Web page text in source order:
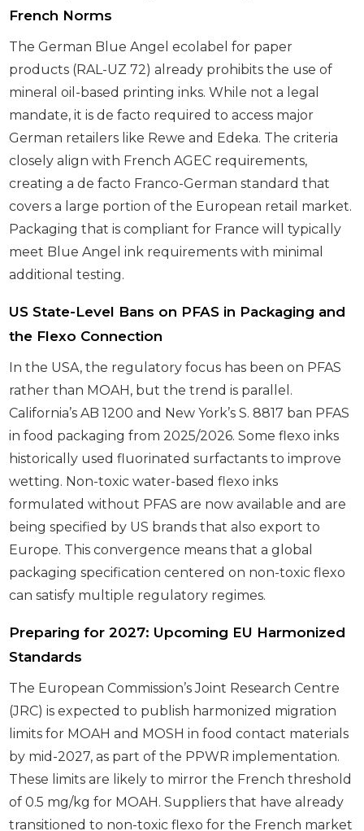
French Norms
The German Blue Angel ecolabel for paper
products (RAL-UZ 72) already prohibits the use of
mineral oil-based printing inks. While not a legal
mandate, it is de facto required to access major
German retailers like Rewe and Edeka. The criteria
closely align with French AGEC requirements,
creating a de facto Franco-German standard that
covers a large portion of the European retail market.
Packaging that is compliant for France will typically
meet Blue Angel ink requirements with minimal
additional testing.
US State-Level Bans on PFAS in Packaging and
the Flexo Connection
In the USA, the regulatory focus has been on PFAS
rather than MOAH, but the trend is parallel.
California’s AB 1200 and New York’s S. 8817 ban PFAS
in food packaging from 2025/2026. Some flexo inks
historically used fluorinated surfactants to improve
wetting. Non-toxic water-based flexo inks
formulated without PFAS are now available and are
being specified by US brands that also export to
Europe. This convergence means that a global
packaging specification centered on non-toxic flexo
can satisfy multiple regulatory regimes.
Preparing for 2027: Upcoming EU Harmonized
Standards
The European Commission’s Joint Research Centre
(JRC) is expected to publish harmonized migration
limits for MOAH and MOSH in food contact materials
by mid-2027, as part of the PPWR implementation.
These limits are likely to mirror the French threshold
of 0.5 mg/kg for MOAH. Suppliers that have already
transitioned to non-toxic flexo for the French market